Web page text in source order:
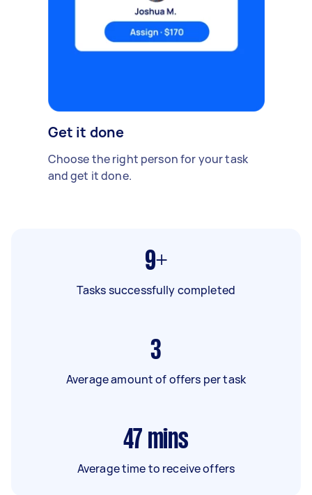
Get it done
Choose the right person for your task
and get it done.
9+
Tasks successfully completed
3
Average amount of offers per task
47 mins
Average time to receive offers